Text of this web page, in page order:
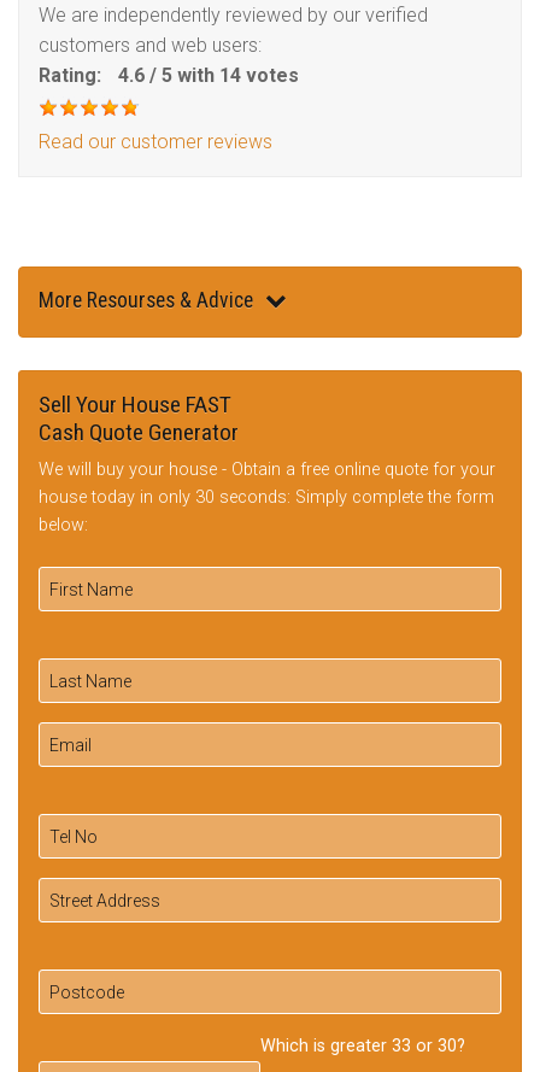
We are independently reviewed by our verified
customers and web users:
Rating:
4.6 / 5 with 14 votes
Read our customer reviews
More Resourses & Advice
Sell Your House FAST
Cash Quote Generator
We will buy your house - Obtain a free online quote for your
house today in only 30 seconds: Simply complete the form
below:
Which is greater 33 or 30?